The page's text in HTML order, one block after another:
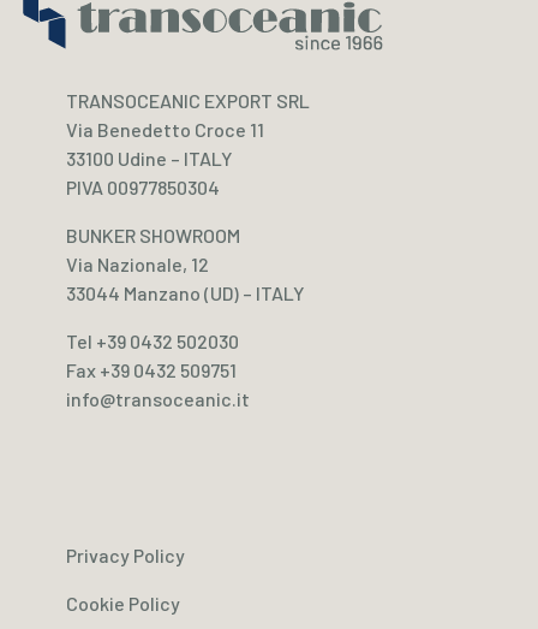
TRANSOCEANIC EXPORT SRL
Via Benedetto Croce 11
33100 Udine – ITALY
PIVA 00977850304
BUNKER SHOWROOM
Via Nazionale, 12
33044 Manzano (UD) – ITALY
Tel +39 0432 502030
Fax +39 0432 509751
info@transoceanic.it
Privacy Policy
Cookie Policy